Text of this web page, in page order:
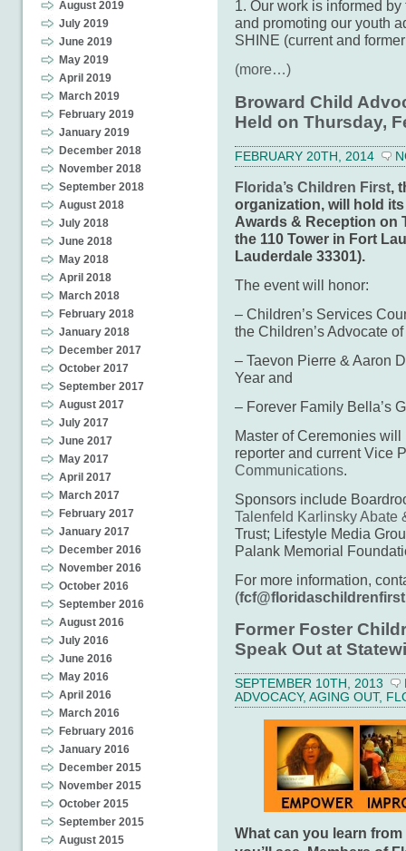
August 2019
July 2019
June 2019
May 2019
April 2019
March 2019
February 2019
January 2019
December 2018
November 2018
September 2018
August 2018
July 2018
June 2018
May 2018
April 2018
March 2018
February 2018
January 2018
December 2017
October 2017
September 2017
August 2017
July 2017
June 2017
May 2017
April 2017
March 2017
February 2017
January 2017
December 2016
November 2016
October 2016
September 2016
August 2016
July 2016
June 2016
May 2016
April 2016
March 2016
February 2016
January 2016
December 2015
November 2015
October 2015
September 2015
August 2015
1. Our work is informed
and promoting our youth
SHINE (current and
(more…)
Broward Child
Held on Thursday,
FEBRUARY 20TH, 2014
Florida’s Children First,
organization, will hold
Awards & Reception on
the 110 Tower in Fort
Lauderdale 33301).
The event will honor:
– Children’s Services
the Children’s Advocate
– Taevon Pierre & Aaron
Year and
– Forever Family Bella’s
Master of Ceremonies will
reporter and current Vice
Communications.
Sponsors include
Talenfeld Karlinsky Abate
Trust; Lifestyle Media
Palank Memorial
For more information,
(
Former Foster
Speak Out at
SEPTEMBER 10TH, 2013
ADVOCACY, AGING OUT,
What can you learn